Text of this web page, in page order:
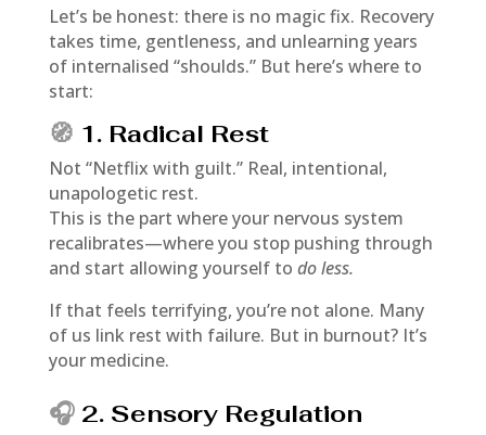
Let’s be honest: there is no magic fix. Recovery
takes time, gentleness, and unlearning years
of internalised “shoulds.” But here’s where to
start:
🧭 1. Radical Rest
Not “Netflix with guilt.” Real, intentional,
unapologetic rest.
This is the part where your nervous system
recalibrates—where you stop pushing through
and start allowing yourself to do less.
If that feels terrifying, you’re not alone. Many
of us link rest with failure. But in burnout? It’s
your medicine.
🎧 2. Sensory Regulation